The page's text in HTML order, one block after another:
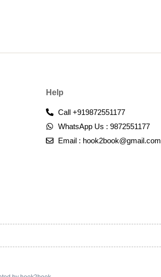
Help
Call +919872551177
WhatsApp Us : 9872551177
Email : hook2book@gmail.com